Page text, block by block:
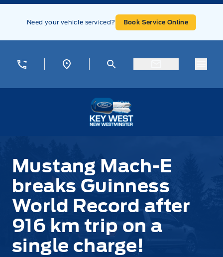
Skip to Menu
Skip to Content
Skip to Footer
Need your vehicle serviced? Book Service Online
Mustang Mach-E
breaks Guinness
World Record after
916 km trip on a
single charge!